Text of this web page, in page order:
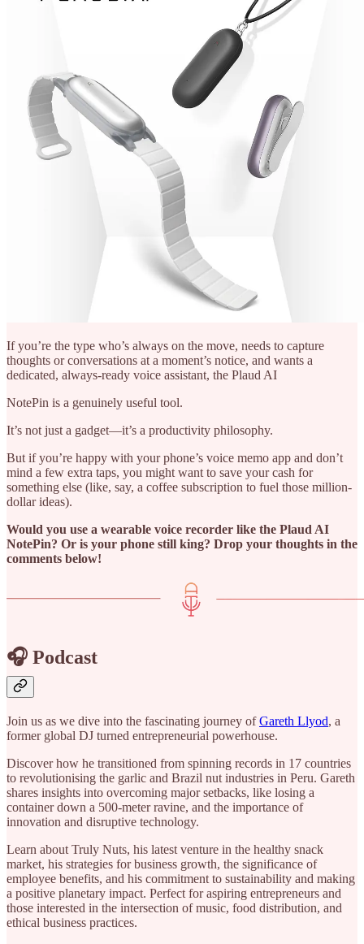
If you’re the type who’s always on the move, needs to capture
thoughts or conversations at a moment’s notice, and wants a
dedicated, always-ready voice assistant, the Plaud AI
NotePin is a genuinely useful tool.
It’s not just a gadget—it’s a productivity philosophy.
But if you’re happy with your phone’s voice memo app and don’t
mind a few extra taps, you might want to save your cash for
something else (like, say, a coffee subscription to fuel those million-
dollar ideas).
Would you use a wearable voice recorder like the Plaud AI
NotePin? Or is your phone still king? Drop your thoughts in the
comments below!
🎧 Podcast
Join us as we dive into the fascinating journey ofGareth Llyod, a
former global DJ turned entrepreneurial powerhouse.
Discover how he transitioned from spinning records in 17 countries
to revolutionising the garlic and Brazil nut industries in Peru. Gareth
shares insights into overcoming major setbacks, like losing a
container down a 500-meter ravine, and the importance of
innovation and disruptive technology.
Learn about Truly Nuts, his latest venture in the healthy snack
market, his strategies for business growth, the significance of
employee benefits, and his commitment to sustainability and making
a positive planetary impact. Perfect for aspiring entrepreneurs and
those interested in the intersection of music, food distribution, and
ethical business practices.